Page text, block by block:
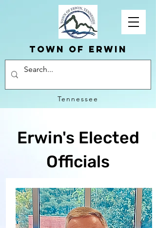
Town of erwin
Tennessee
Erwin's Elected
Officials